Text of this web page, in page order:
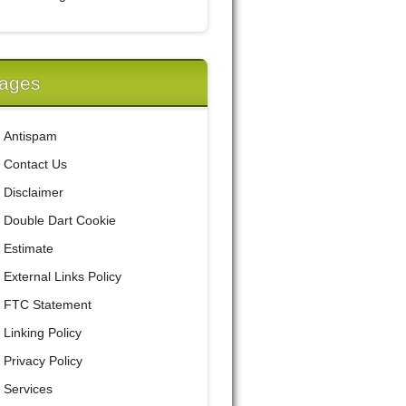
Antispam
Contact Us
Disclaimer
Double Dart Cookie
Estimate
External Links Policy
FTC Statement
Linking Policy
Privacy Policy
Services